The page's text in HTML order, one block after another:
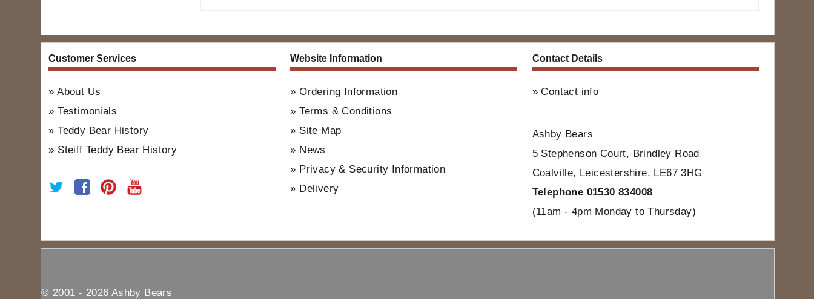
Customer Services
About Us
Testimonials
Teddy Bear History
Steiff Teddy Bear History
Website Information
Ordering Information
Terms & Conditions
Site Map
News
Privacy & Security Information
Delivery
Contact Details
Contact info
Ashby Bears
5 Stephenson Court, Brindley Road
Coalville, Leicestershire, LE67 3HG
Telephone 01530 834008
(11am - 4pm Monday to Thursday)
© 2001 - 2026 Ashby Bears